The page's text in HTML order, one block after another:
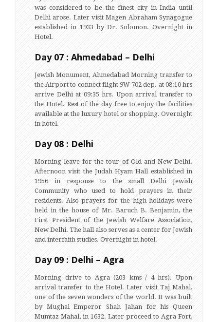
was considered to be the finest city in India until
Delhi arose. Later visit Magen Abraham Synagogue
established in 1933 by Dr. Solomon. Overnight in
Hotel.
Day 07 : Ahmedabad – Delhi
Jewish Monument, Ahmedabad Morning transfer to
the Airport to connect flight 9W 702 dep. at 08:10 hrs
arrive Delhi at 09:35 hrs. Upon arrival transfer to
the Hotel. Rest of the day free to enjoy the facilities
available at the luxury hotel or shopping. Overnight
in hotel.
Day 08 : Delhi
Morning leave for the tour of Old and New Delhi.
Afternoon visit the Judah Hyam Hall established in
1956 in response to the small Delhi Jewish
Community who used to hold prayers in their
residents. Also prayers for the high holidays were
held in the house of Mr. Baruch B. Benjamin, the
First President of the Jewish Welfare Association,
New Delhi. The hall also serves as a center for Jewish
and interfaith studies. Overnight in hotel.
Day 09 : Delhi – Agra
Morning drive to Agra (203 kms / 4 hrs). Upon
arrival transfer to the Hotel. Later visit Taj Mahal,
one of the seven wonders of the world. It was built
by Mughal Emperor Shah Jahan for his Queen
Mumtaz Mahal, in 1632. Later proceed to Agra Fort,